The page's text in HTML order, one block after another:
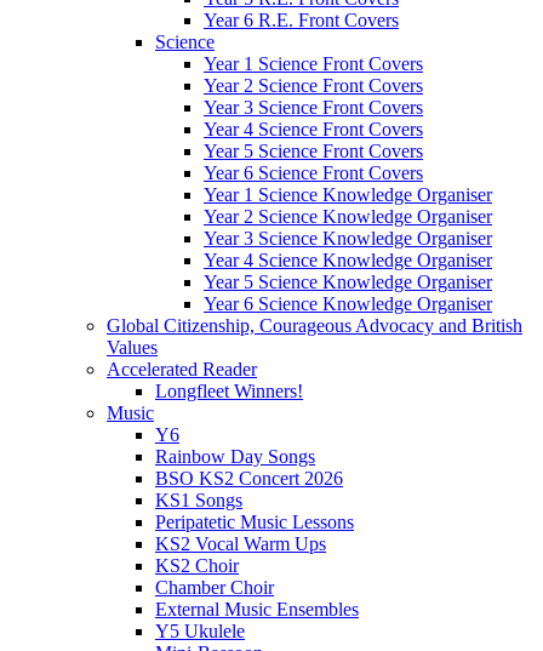
Year 6 R.E. Front Covers
Science
Year 1 Science Front Covers
Year 2 Science Front Covers
Year 3 Science Front Covers
Year 4 Science Front Covers
Year 5 Science Front Covers
Year 6 Science Front Covers
Year 1 Science Knowledge Organiser
Year 2 Science Knowledge Organiser
Year 3 Science Knowledge Organiser
Year 4 Science Knowledge Organiser
Year 5 Science Knowledge Organiser
Year 6 Science Knowledge Organiser
Global Citizenship, Courageous Advocacy and British
Values
Accelerated Reader
Longfleet Winners!
Music
Y6
Rainbow Day Songs
BSO KS2 Concert 2026
KS1 Songs
Peripatetic Music Lessons
KS2 Vocal Warm Ups
KS2 Choir
Chamber Choir
External Music Ensembles
Y5 Ukulele